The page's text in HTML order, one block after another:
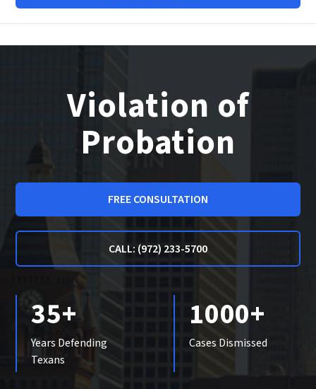
Violation of
Probation
FREE CONSULTATION
CALL: (972) 233-5700
35+
Years Defending
Texans
1000+
Cases Dismissed